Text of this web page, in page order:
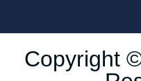
Copyright